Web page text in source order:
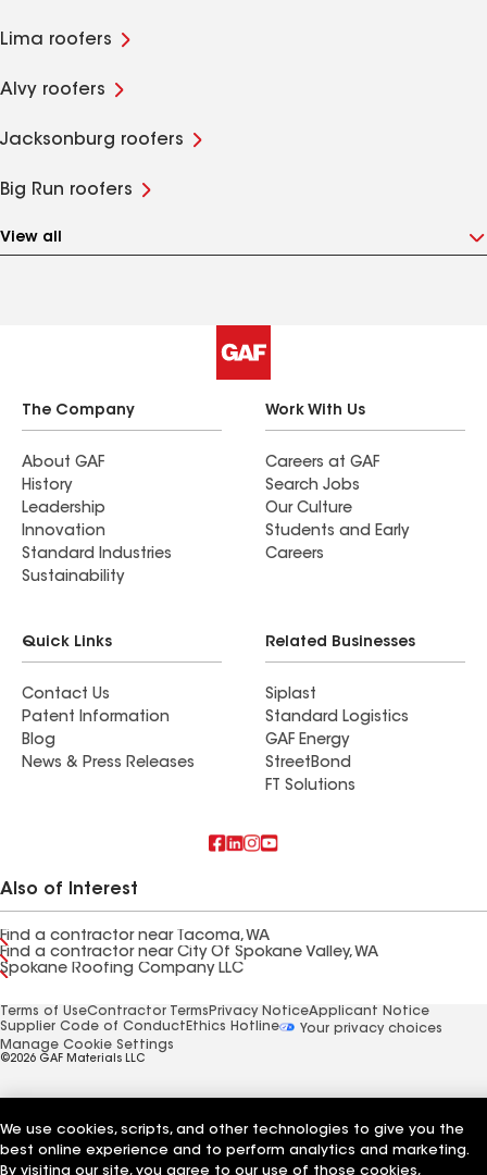
Lima roofers
Alvy roofers
Jacksonburg roofers
Big Run roofers
View all
The Company
About GAF
History
Leadership
Innovation
Standard Industries
Sustainability
Work With Us
Careers at GAF
Search Jobs
Our Culture
Students and Early
Careers
Quick Links
Contact Us
Patent Information
Blog
News & Press Releases
Related Businesses
Siplast
Standard Logistics
GAF Energy
StreetBond
FT Solutions
Also of Interest
Find a contractor near Tacoma, WA
Find a contractor near City Of Spokane Valley, WA
Spokane Roofing Company LLC
Terms of UseContractor Terms Privacy NoticeApplicant Notice
Supplier Code of Conduct Ethics Hotline
Your privacy choices
Manage Cookie Settings
©2026 GAF Materials LLC
We use cookies, scripts, and other technologies to give you the
best online experience and to perform analytics and marketing.
By visiting our site, you agree to our use of those cookies,